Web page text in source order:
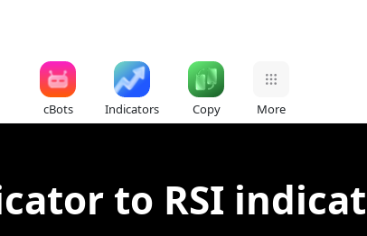
cBots Indicators Copy More
to RSI